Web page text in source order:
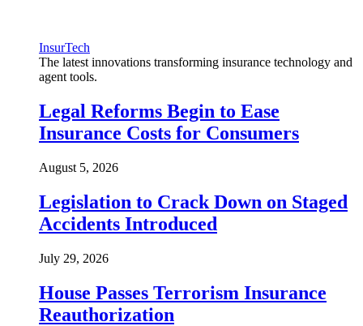
InsurTech
The latest innovations transforming insurance technology and
agent tools.
Legal Reforms Begin to Ease
Insurance Costs for Consumers
August 5, 2026
Legislation to Crack Down on Staged
Accidents Introduced
July 29, 2026
House Passes Terrorism Insurance
Reauthorization